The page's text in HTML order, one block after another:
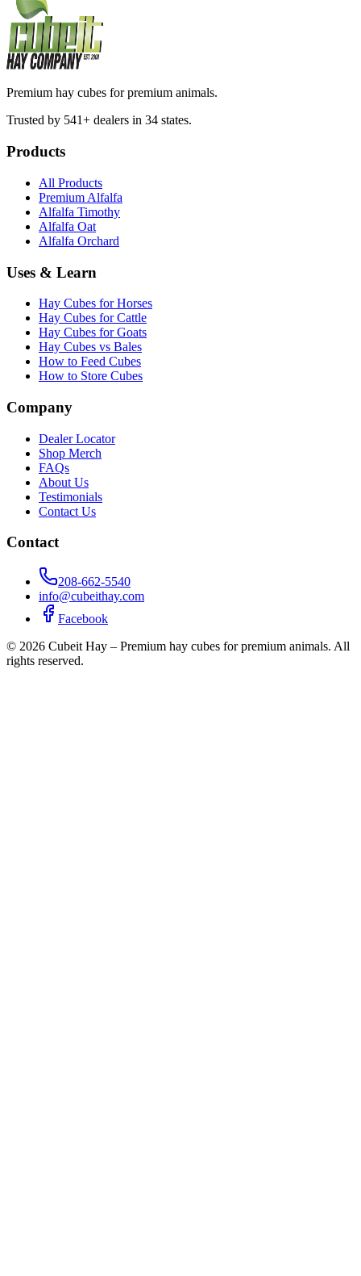
Premium hay cubes for premium animals.
Trusted by 541+ dealers in 34 states.
Products
All Products
Premium Alfalfa
Alfalfa Timothy
Alfalfa Oat
Alfalfa Orchard
Uses & Learn
Hay Cubes for Horses
Hay Cubes for Cattle
Hay Cubes for Goats
Hay Cubes vs Bales
How to Feed Cubes
How to Store Cubes
Company
Dealer Locator
Shop Merch
FAQs
About Us
Testimonials
Contact Us
Contact
208-662-5540
info@cubeithay.com
Facebook
© 2026 Cubeit Hay – Premium hay cubes for premium animals. All
rights reserved.